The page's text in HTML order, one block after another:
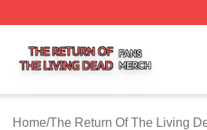
Home/The Return Of The Living